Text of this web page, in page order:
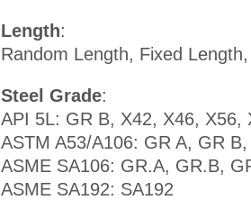
Length:
Random Length, Fixed
Steel Grade:
API 5L: GR B, X42, X46, X56,
ASTM A53/A106: GR A, GR
ASME SA106: GR.A, GR.B,
ASME SA192: SA192